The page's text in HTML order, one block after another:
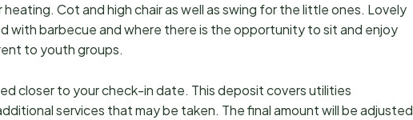
Cot and high chair as well as swing for the little ones. Lovely
with barbecue and where there is the opportunity to sit and enjoy
to youth groups.
closer to your check-in date. This deposit covers utilities
services that may be taken. The final amount will be adjusted